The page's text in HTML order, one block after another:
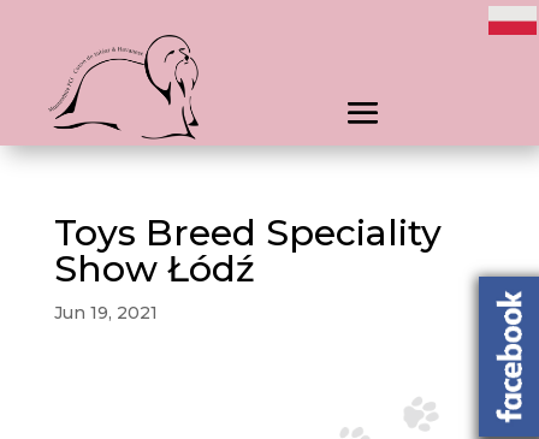
Toys Breed Speciality
Show Łódź
Jun 19, 2021